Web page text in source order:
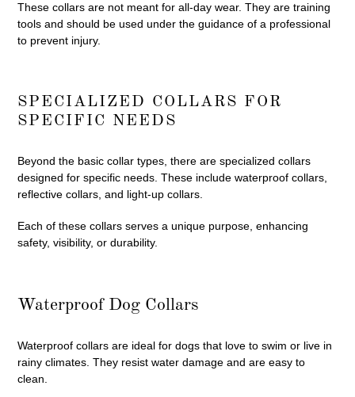
These collars are not meant for all-day wear. They are training
tools and should be used under the guidance of a professional
to prevent injury.
SPECIALIZED COLLARS FOR
SPECIFIC NEEDS
Beyond the basic collar types, there are specialized collars
designed for specific needs. These include waterproof collars,
reflective collars, and light-up collars.
Each of these collars serves a unique purpose, enhancing
safety, visibility, or durability.
Waterproof Dog Collars
Waterproof collars are ideal for dogs that love to swim or live in
rainy climates. They resist water damage and are easy to
clean.